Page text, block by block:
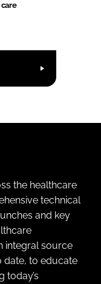
the healthcare
technical
and key
integral source
date, to educate
today’s